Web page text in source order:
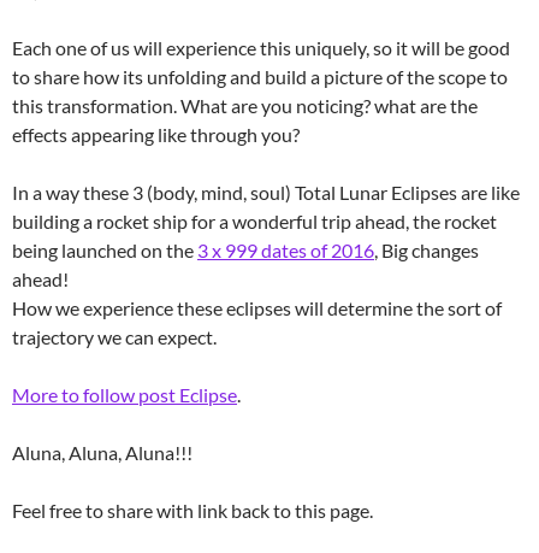
Each one of us will experience this uniquely, so it will be good
to share how its unfolding and build a picture of the scope to
this transformation. What are you noticing? what are the
effects appearing like through you?
In a way these 3 (body, mind, soul) Total Lunar Eclipses are like
building a rocket ship for a wonderful trip ahead, the rocket
being launched on the 3 x 999 dates of 2016, Big changes
ahead!
How we experience these eclipses will determine the sort of
trajectory we can expect.
More to follow post Eclipse.
Aluna, Aluna, Aluna!!!
Feel free to share with link back to this page.